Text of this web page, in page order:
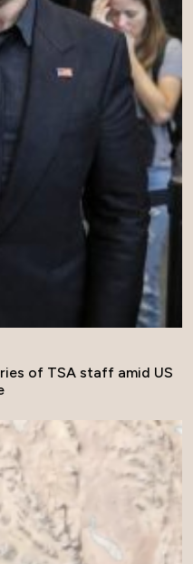
of TSA staff amid US